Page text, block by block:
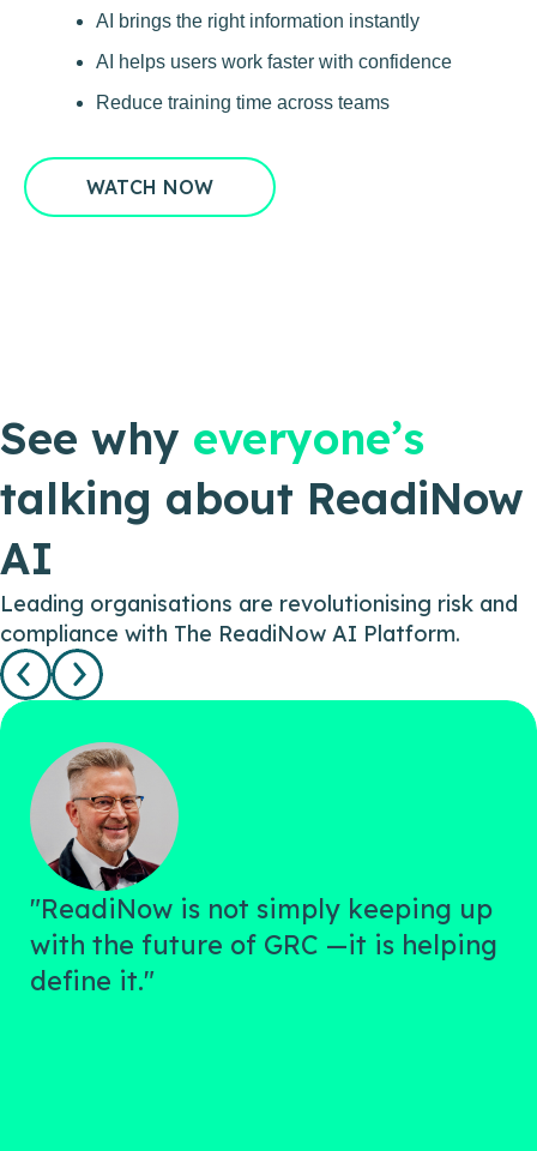
AI brings the right information instantly
AI helps users work faster with confidence
Reduce training time across teams
WATCH NOW
See why everyone’s
talking about ReadiNow
AI
Leading organisations are revolutionising risk and
compliance with The ReadiNow AI Platform.
"ReadiNow is not simply keeping up
with the future of GRC —it is helping
define it."